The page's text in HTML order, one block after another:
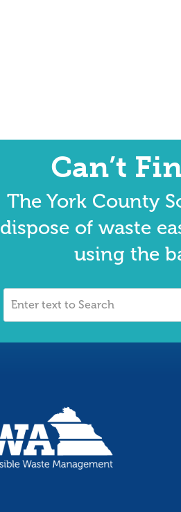
Can’t
The York County
dispose of waste
using the
Enter